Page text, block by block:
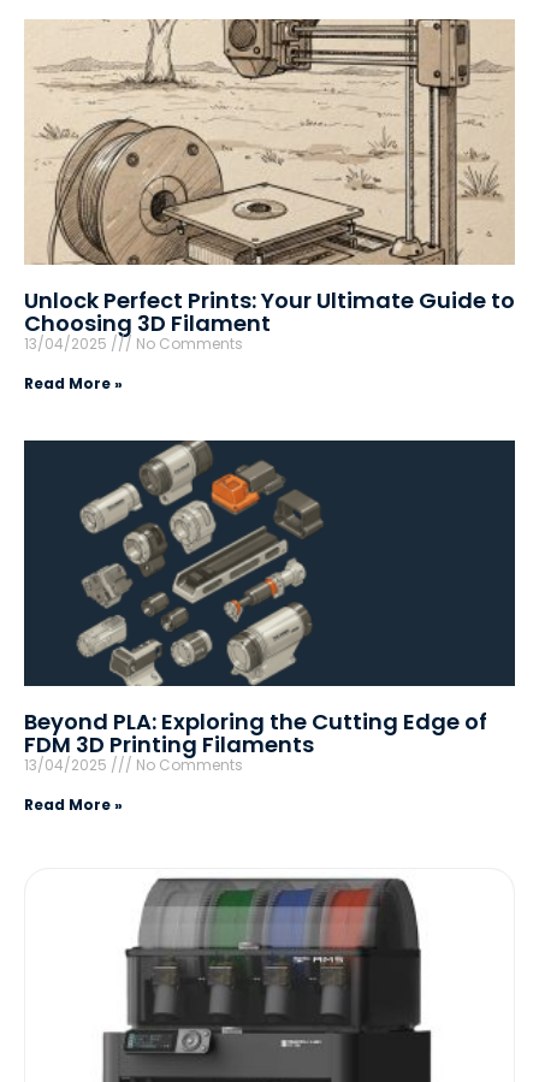
Unlock Perfect Prints: Your Ultimate Guide to
Choosing 3D Filament
13/04/2025
No Comments
Read More »
Beyond PLA: Exploring the Cutting Edge of
FDM 3D Printing Filaments
13/04/2025
No Comments
Read More »